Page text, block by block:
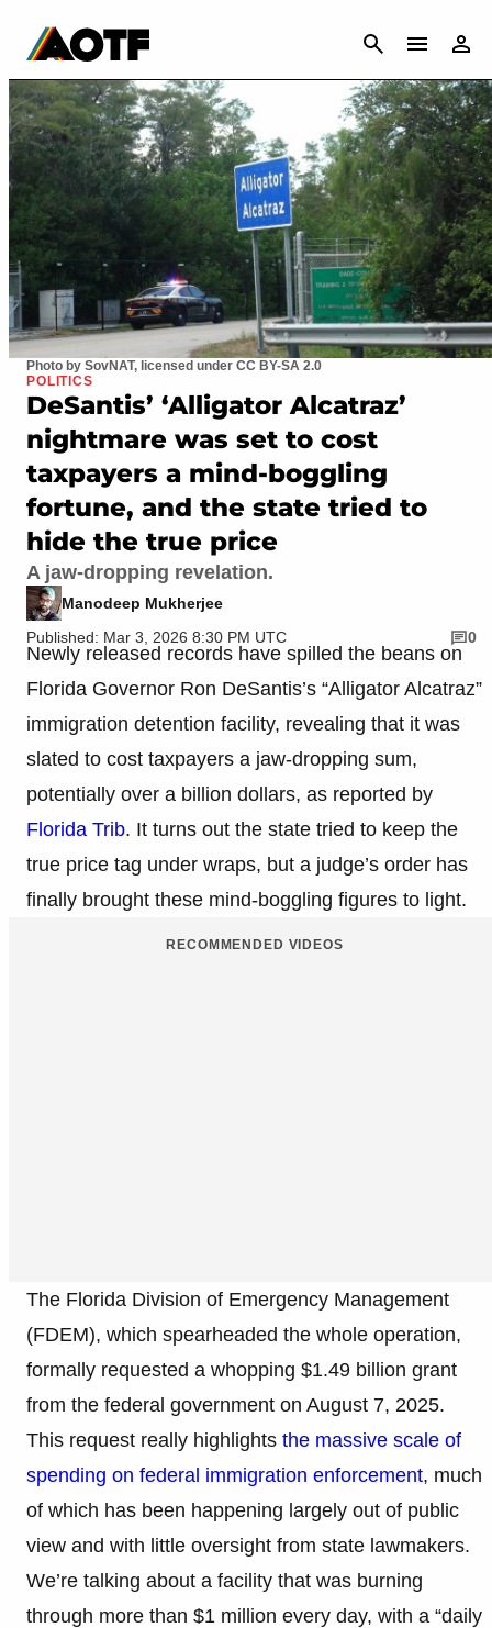
CANCEL
Photo by SovNAT, licensed under CC BY-SA 2.0
POLITICS
DeSantis’ ‘Alligator Alcatraz’
nightmare was set to cost
taxpayers a mind-boggling
fortune, and the state tried to
hide the true price
A jaw-dropping revelation.
Manodeep Mukherjee
Published: Mar 3, 2026 8:30 PM UTC
0
Newly released records have spilled the beans on
Florida Governor Ron DeSantis’s “Alligator Alcatraz”
immigration detention facility, revealing that it was
slated to cost taxpayers a jaw-dropping sum,
potentially over a billion dollars, as reported by
Florida Trib. It turns out the state tried to keep the
true price tag under wraps, but a judge’s order has
finally brought these mind-boggling figures to light.
RECOMMENDED VIDEOS
The Florida Division of Emergency Management
(FDEM), which spearheaded the whole operation,
formally requested a whopping $1.49 billion grant
from the federal government on August 7, 2025.
This request really highlights the massive scale of
spending on federal immigration enforcement, much
of which has been happening largely out of public
view and with little oversight from state lawmakers.
We’re talking about a facility that was burning
through more than $1 million every day, with a “daily